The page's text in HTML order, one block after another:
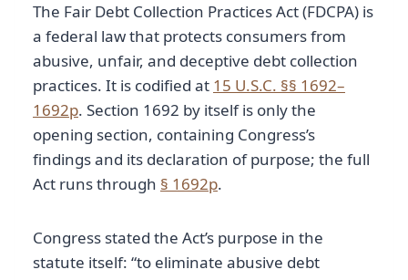
The Fair Debt Collection Practices Act (FDCPA) is
a federal law that protects consumers from
abusive, unfair, and deceptive debt collection
practices. It is codified at 15 U.S.C. §§ 1692–
1692p. Section 1692 by itself is only the
opening section, containing Congress’s
findings and its declaration of purpose; the full
Act runs through § 1692p.
Congress stated the Act’s purpose in the
statute itself: “to eliminate abusive debt